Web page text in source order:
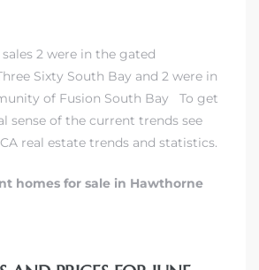
2 were in the gated
Sixty South Bay and 2 were in
of Fusion South Bay To get
sense of the current trends see
real estate trends and statistics.
homes for sale in Hawthorne